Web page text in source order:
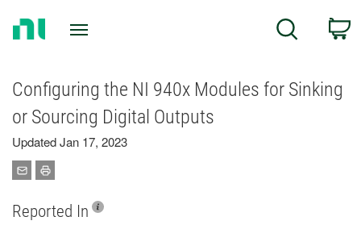
Search
Configuring the NI 940x Modules for Sinking
or Sourcing Digital Outputs
Updated Jan 17, 2023
Reported In